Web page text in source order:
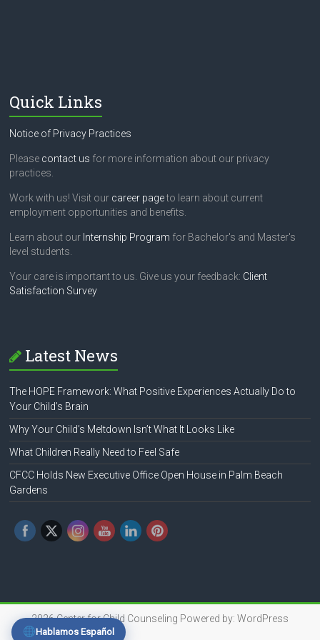
n
k
Hablamos Español
Quick Links
Notice of Privacy Practices
Please contact us for more information about our privacy
practices.
Work with us! Visit our career pageto learn about current
employment opportunities and benefits.
Learn about our Internship Program for Bachelor's and Master's
level students.
Your care is important to us. Give us your feedback: Client
Satisfaction Survey
Latest News
The HOPE Framework: What Positive Experiences Actually Do to
Your Child’s Brain
Why Your Child’s Meltdown Isn’t What It Looks Like
What Children Really Need to Feel Safe
CFCC Holds New Executive Office Open House in Palm Beach
Gardens
2026Center for Child Counseling Powered by: WordPress